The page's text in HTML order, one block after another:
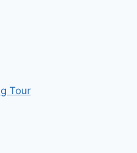
Tour